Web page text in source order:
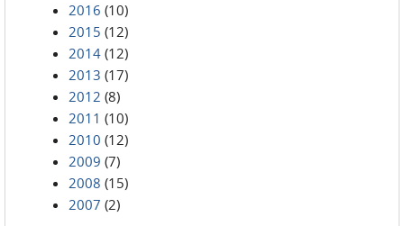
2016 (10)
2015 (12)
2014 (12)
2013 (17)
2012 (8)
2011 (10)
2010 (12)
2009 (7)
2008 (15)
2007 (2)